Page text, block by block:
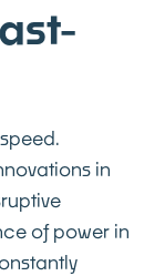
in
of power in